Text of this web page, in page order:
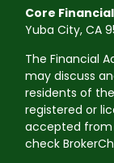
Core
Yuba City, CA
The Financial
may discuss
residents of
registered or
accepted from
check